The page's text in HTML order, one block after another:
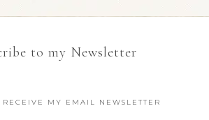
to my Newsletter
MY EMAIL NEWSLETTER